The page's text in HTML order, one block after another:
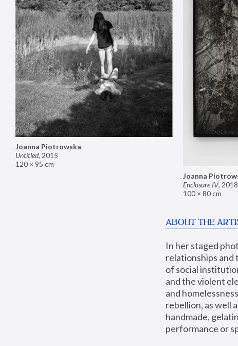
Joanna
Enclosure IV, 2018
100 × 80 cm
Joanna Piotrowska
Untitled, 2015
120 × 95 cm
ABOUT THE
In her staged
relationships and
of social
and the violent
and
rebellion, as well
handmade,
performance or